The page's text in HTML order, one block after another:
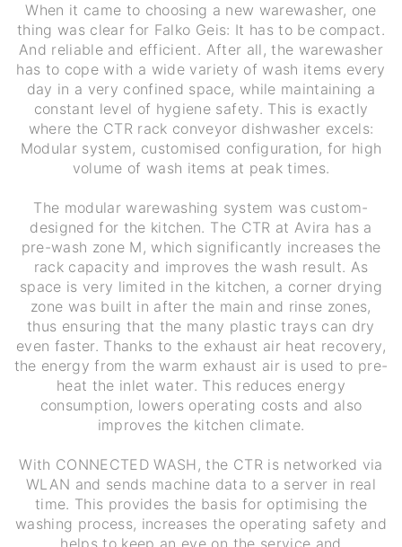
When it came to choosing a new warewasher, one
thing was clear for Falko Geis: It has to be compact.
And reliable and efficient. After all, the warewasher
has to cope with a wide variety of wash items every
day in a very confined space, while maintaining a
constant level of hygiene safety. This is exactly
where the CTR rack conveyor dishwasher excels:
Modular system, customised configuration, for high
volume of wash items at peak times.
The modular warewashing system was custom-
designed for the kitchen. The CTR at Avira has a
pre-wash zone M, which significantly increases the
rack capacity and improves the wash result. As
space is very limited in the kitchen, a corner drying
zone was built in after the main and rinse zones,
thus ensuring that the many plastic trays can dry
even faster. Thanks to the exhaust air heat recovery,
the energy from the warm exhaust air is used to pre-
heat the inlet water. This reduces energy
consumption, lowers operating costs and also
improves the kitchen climate.
With CONNECTED WASH, the CTR is networked via
WLAN and sends machine data to a server in real
time. This provides the basis for optimising the
washing process, increases the operating safety and